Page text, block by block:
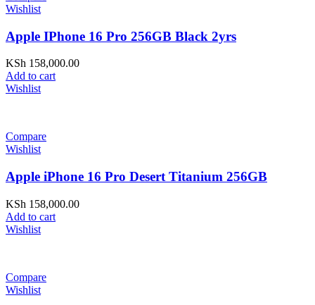
Wishlist
Apple IPhone 16 Pro 256GB Black 2yrs
KSh 158,000.00
Add to cart
Wishlist
Compare
Wishlist
Apple iPhone 16 Pro Desert Titanium 256GB
KSh 158,000.00
Add to cart
Wishlist
Compare
Wishlist